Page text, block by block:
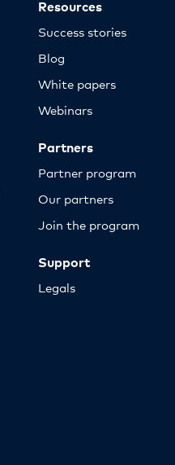
Resources
Success stories
Blog
White papers
Webinars
Partners
Partner program
Our partners
Join the program
Support
Legals